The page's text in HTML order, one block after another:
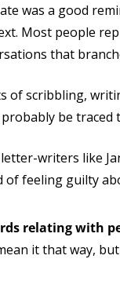
was a good
Most people
that
of scribbling,
be traced
writers like
of feeling guilty
relating with
it that way,